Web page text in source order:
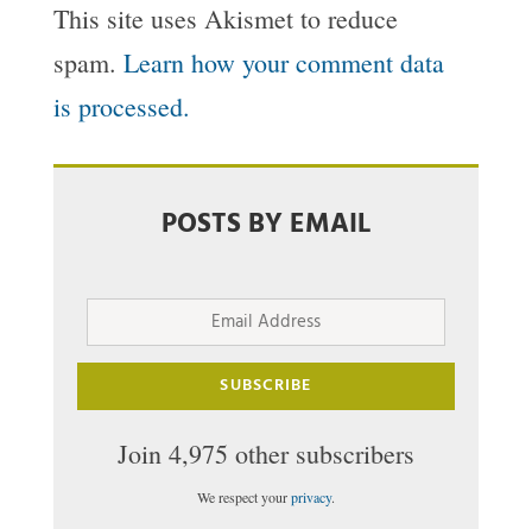
This site uses Akismet to reduce
spam. Learn how your comment data
is processed.
POSTS BY EMAIL
Email
Address
SUBSCRIBE
Join 4,975 other subscribers
We respect yourprivacy.